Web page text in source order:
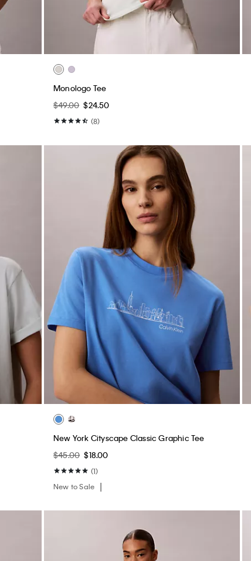
Monologo Tee
$49.00 $24.50
(8)
New York Cityscape Classic Graphic Tee
$45.00 $18.00
(1)
New to Sale